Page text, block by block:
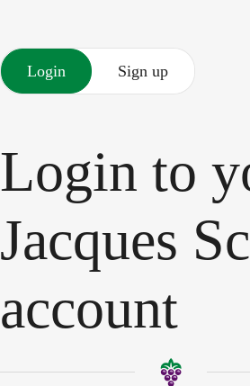
Login Sign up
Login to
Jacques
account